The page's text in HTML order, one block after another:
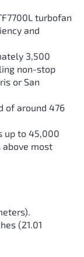
turbofan
and
3,500
non-stop
or San
of around 476
up to 45,000
most
(21.01